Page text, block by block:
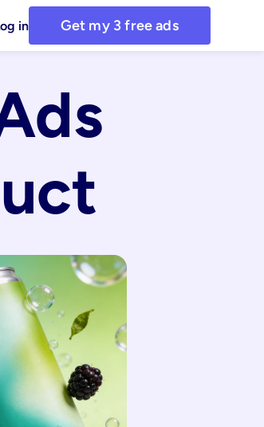
in Get my 3 free ads